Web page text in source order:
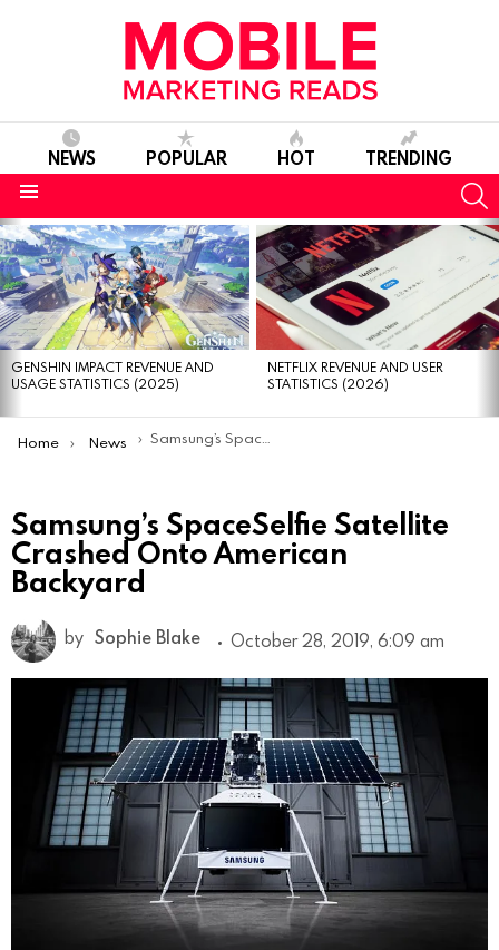
NEWS POPULAR HOT TRENDING
MOST
VIEWED
STORIES
GENSHIN IMPACT REVENUE AND
USAGE STATISTICS (2025)
NETFLIX REVENUE AND USER
STATISTICS (2026)
You are here:
Home News Samsung’s SpaceSelfie Satellite Crashed Onto American Backyard
Samsung’s SpaceSelfie Satellite
Crashed Onto American
Backyard
by Sophie Blake October 28, 2019, 6:09 am